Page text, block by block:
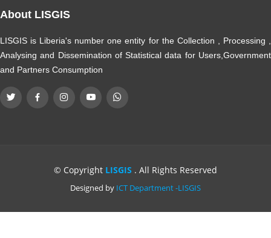
About LISGIS
LISGIS is Liberia's number one entity for the Collection , Processing ,
Analysing and Dissemination of Statistical data for Users,Government
and Partners Consumption
© Copyright LISGIS . All Rights Reserved
Designed by ICT Department -LISGIS